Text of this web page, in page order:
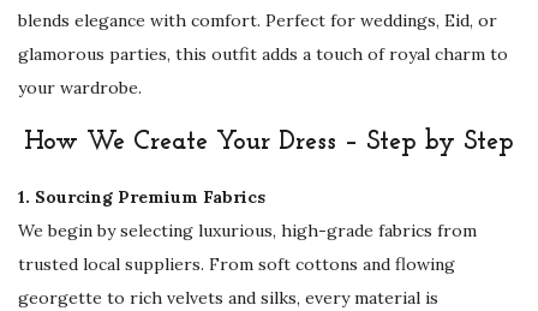
y
d
blends elegance with comfort. Perfect for weddings, Eid, or
glamorous parties, this outfit adds a touch of royal charm to
your wardrobe.
How We Create Your Dress – Step by Step
1. Sourcing Premium Fabrics
We begin by selecting luxurious, high-grade fabrics from
trusted local suppliers. From soft cottons and flowing
georgette to rich velvets and silks, every material is